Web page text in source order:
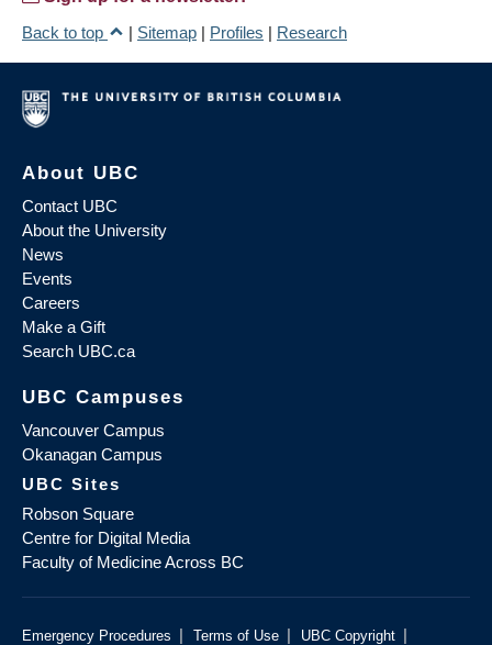
Back to top
| Sitemap | Profiles | Research
About UBC
Contact UBC
About the University
News
Events
Careers
Make a Gift
Search UBC.ca
UBC Campuses
Vancouver Campus
Okanagan Campus
UBC Sites
Robson Square
Centre for Digital Media
Faculty of Medicine Across BC
Emergency Procedures | Terms of Use | UBC Copyright |